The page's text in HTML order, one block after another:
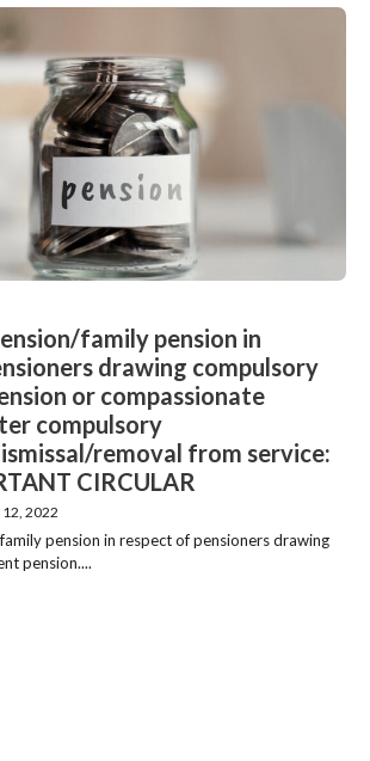
family pension in
drawing compulsory
or compassionate
compulsory
removal from service:
CIRCULAR
2022
pension in respect of pensioners drawing
pension....